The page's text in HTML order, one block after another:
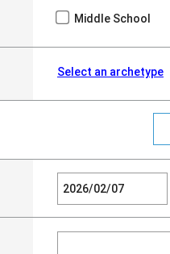
Middle School
Select an archetype